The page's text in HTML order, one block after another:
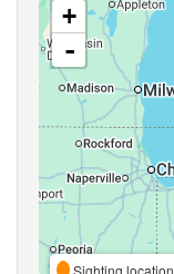
+
-
Sighting location